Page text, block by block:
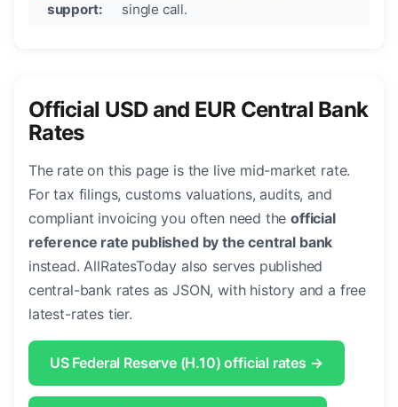
support:
single call.
Official USD and EUR Central Bank
Rates
The rate on this page is the live mid-market rate.
For tax filings, customs valuations, audits, and
compliant invoicing you often need theofficial
reference rate published by the central bank
instead. AllRatesToday also serves published
central-bank rates as JSON, with history and a free
latest-rates tier.
US Federal Reserve (H.10) official rates →